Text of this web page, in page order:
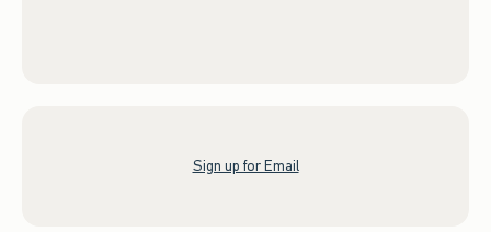
Sign up for Email